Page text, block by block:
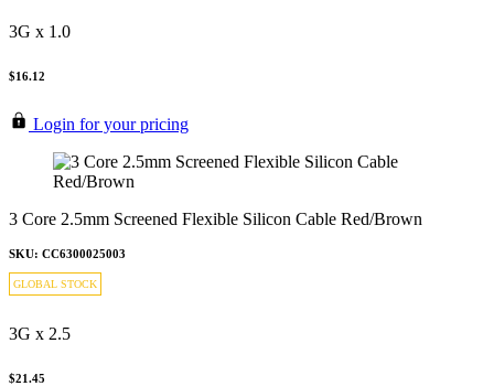
3G x 1.0
$16.12
Login for your pricing
3 Core 2.5mm Screened Flexible Silicon Cable Red/Brown
SKU: CC6300025003
GLOBAL STOCK
3G x 2.5
$21.45